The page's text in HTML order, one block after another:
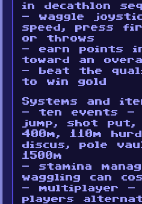
in decathlon
- waggle
speed, press
or throws
- earn points
toward an
- beat the
to win gold
Systems and
- ten events -
jump, shot put,
400m, 110m
discus, pole
1500m
- stamina
waggling can
- multiplayer -
players